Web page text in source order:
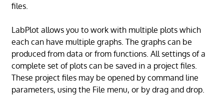
files.
LabPlot allows you to work with multiple plots which
each can have multiple graphs. The graphs can be
produced from data or from functions. All settings of a
complete set of plots can be saved in a project files.
These project files may be opened by command line
parameters, using the File menu, or by drag and drop.